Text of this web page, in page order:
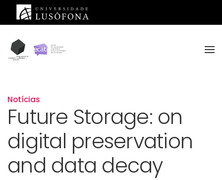
Saltar para o conteúdo principal
Notícias
Future Storage: on
digital preservation
and data decay